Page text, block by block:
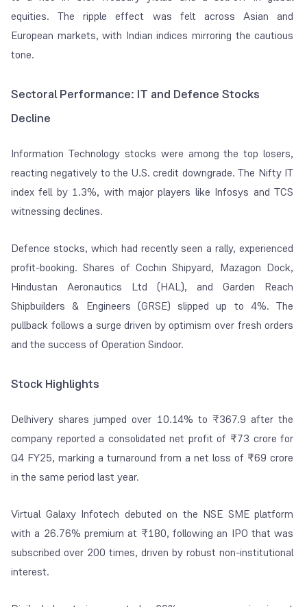
equities. The ripple effect was felt across Asian and
European markets, with Indian indices mirroring the cautious
tone.
Sectoral Performance: IT and Defence Stocks
Decline
Information Technology stocks were among the top losers,
reacting negatively to the U.S. credit downgrade. The Nifty IT
index fell by 1.3%, with major players like Infosys and TCS
witnessing declines.
Defence stocks, which had recently seen a rally, experienced
profit-booking. Shares of Cochin Shipyard, Mazagon Dock,
Hindustan Aeronautics Ltd (HAL), and Garden Reach
Shipbuilders & Engineers (GRSE) slipped up to 4%. The
pullback follows a surge driven by optimism over fresh orders
and the success of Operation Sindoor.
Stock Highlights
Delhivery shares jumped over 10.14% to ₹367.9 after the
company reported a consolidated net profit of ₹73 crore for
Q4 FY25, marking a turnaround from a net loss of ₹69 crore
in the same period last year.
Virtual Galaxy Infotech debuted on the NSE SME platform
with a 26.76% premium at ₹180, following an IPO that was
subscribed over 200 times, driven by robust non-institutional
interest.